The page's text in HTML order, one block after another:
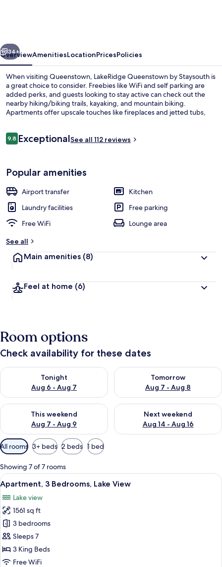
Next
34+
OverviewAmenitiesLocationPricesPolicies
When visiting Queenstown, LakeRidge Queenstown by Staysouth is
a great choice to consider. Freebies like WiFi and self parking are
added perks, and guests looking to stay active can check out the
nearby hiking/biking trails, kayaking, and mountain biking.
Apartments offer upscale touches like fireplaces and jetted tubs,
Reviews
9.89.8 out of 10
ExceptionalSee all 112 reviews
Popular amenities
Airport transfer
Kitchen
Laundry facilities
Free parking
Free WiFi
Lounge area
See all
Main amenities (8)
Feel at home (6)
Room options
Check availability for these dates
Tonight
Aug 6 - Aug 7
Check availability for tonight Aug 6 - Aug 7
Tomorrow
Aug 7 - Aug 8
Check availability for
This weekend
Aug 7 - Aug 9
Check availability for this weekend Aug 7 - Aug 9
Next weekend
Aug 14 - Aug 16
Check availability for next
Available
filters
for
rooms
All rooms 3+ beds 2 beds 1 bed
Showing 7 of 7 rooms
View
all
photos
for
Apartment,
3
Bedrooms,
Lake
A modern living room with a large
13
Apartment, 3 Bedrooms, Lake View
Lake view
1561 sq ft
3 bedrooms
Sleeps 7
3 King Beds
Free WiFi